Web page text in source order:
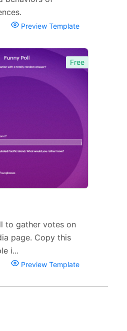
Preview Template
Free
to gather votes on
page. Copy this
i...
Preview Template